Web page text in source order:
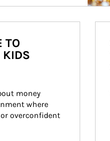
TO
KIDS
money
where
overconfident